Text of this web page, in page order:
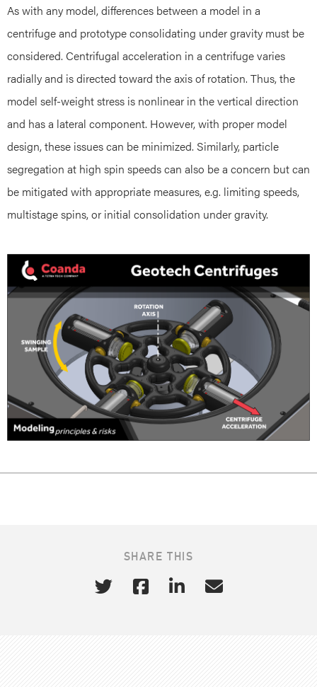
As with any model, differences between a model in a
centrifuge and prototype consolidating under gravity must be
considered. Centrifugal acceleration in a centrifuge varies
radially and is directed toward the axis of rotation. Thus, the
model self-weight stress is nonlinear in the vertical direction
and has a lateral component. However, with proper model
design, these issues can be minimized. Similarly, particle
segregation at high spin speeds can also be a concern but can
be mitigated with appropriate measures, e.g. limiting speeds,
multistage spins, or initial consolidation under gravity.
SHARE THIS